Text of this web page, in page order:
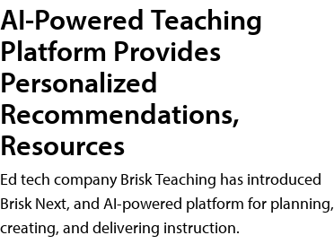
AI-Powered Teaching
Platform Provides
Personalized
Recommendations,
Resources
Ed tech company Brisk Teaching has introduced
Brisk Next, and AI-powered platform for planning,
creating, and delivering instruction.